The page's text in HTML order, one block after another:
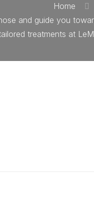
Home
and guide you
treatments at